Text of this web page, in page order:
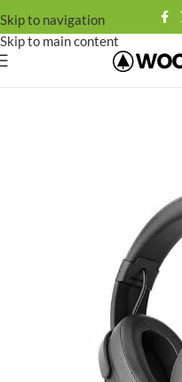
Skip to navigation
Skip to main content